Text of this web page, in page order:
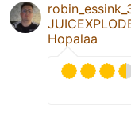
Hopalaa